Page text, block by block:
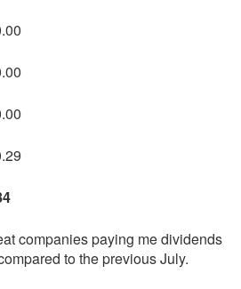
companies paying me dividends
to the previous July.